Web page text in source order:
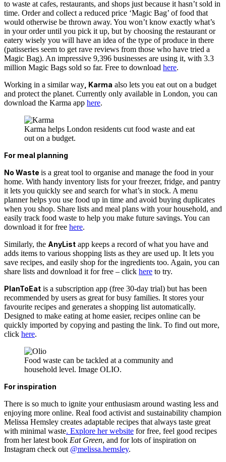
to waste at cafes, restaurants, and shops just because it hasn’t sold in
time. Order and collect a reduced price ‘Magic Bag’ of food that
would otherwise be thrown away. You won’t know exactly what’s
in your order until you pick it up, but by choosing the restaurant or
eatery wisely you will have an idea of the type of produce in there
(patisseries seem to get rave reviews from those who have tried a
Magic Bag). An impressive 9,396 businesses are using it, with 3.3
million Magic Bags sold so far. Free to download here.
Working in a similar way , Karma also lets you eat out on a budget
and protect the planet. Currently only available in London, you can
download the Karma app here.
Karma helps London residents cut food waste and eat
out on a budget.
For meal planning
No Waste is a great tool to organise and manage the food in your
home. With handy inventory lists for your freezer, fridge, and pantry
it lets you quickly see and search for what’s in stock. A menu
planner helps you use food up in time and avoid buying duplicates
when you shop. Share lists and meal plans with your household, and
easily track food waste to help you make future savings. You can
download it for free here.
Similarly, the AnyList app keeps a record of what you have and
adds items to various shopping lists as they are used up. It lets you
save recipes, and easily shop for the ingredients too. Again, you can
share lists and download it for free – click here to try.
PlanToEat is a subscription app (free 30-day trial) but has been
recommended by users as great for busy families. It stores your
favourite recipes and generates a shopping list automatically.
Designed to make eating at home easier, recipes online can be
quickly imported by copying and pasting the link. To find out more,
click here.
Food waste can be tackled at a community and
household level. Image OLIO.
For inspiration
There is so much to ignite your enthusiasm around wasting less and
enjoying more online. Real food activist and sustainability champion
Melissa Hemsley creates adaptable recipes that always taste great
with minimal waste. Explore her website for free, feel good recipes
from her latest book Eat Green, and for lots of inspiration on
Instagram check out @melissa.hemsley.